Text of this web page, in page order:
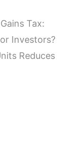
Tax:
Investors?
Reduces